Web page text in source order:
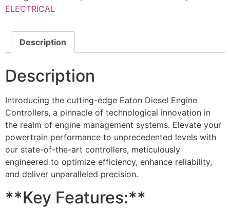
ELECTRICAL
Description
Description
Introducing the cutting-edge Eaton Diesel Engine
Controllers, a pinnacle of technological innovation in
the realm of engine management systems. Elevate your
powertrain performance to unprecedented levels with
our state-of-the-art controllers, meticulously
engineered to optimize efficiency, enhance reliability,
and deliver unparalleled precision.
**Key Features:**